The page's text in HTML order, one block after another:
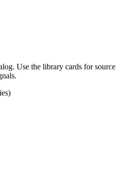
Use the library cards for source